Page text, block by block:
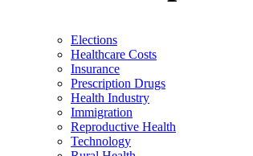
Elections
Healthcare Costs
Insurance
Prescription Drugs
Health Industry
Immigration
Reproductive Health
Technology